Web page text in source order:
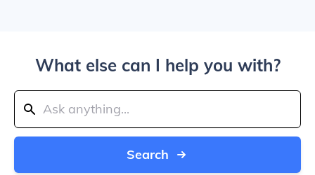
What else can I help you with?
Search